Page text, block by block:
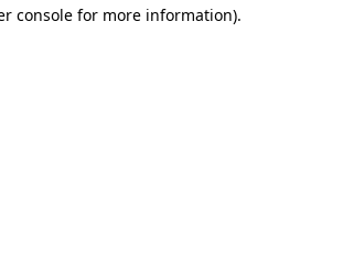
console for more information).